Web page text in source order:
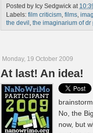
Posted by Icy Sedgwick at
Labels: film criticism films
the devil the imaginarium of dr
Monday, 19 October 2009
At last! An idea!
No, the
now, but